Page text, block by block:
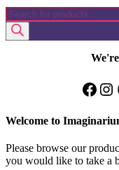
Products
search
Welcome to
Please browse our
you would like to take a